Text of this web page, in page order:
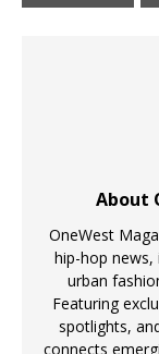
About
OneWest
hip-hop news,
urban
Featuring
spotlights,
connects